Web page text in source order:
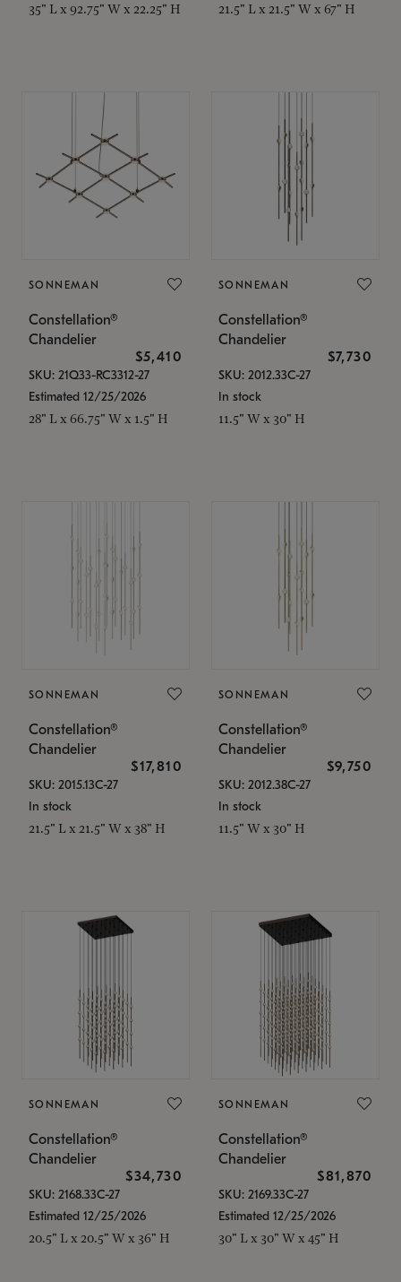
35" L x 92.75" W x 22.25" H 21.5" L x 21.5" W x 67" H
SONNEMAN
Constellation®
Chandelier
$5,410
SKU: 21Q33-RC3312-27
Estimated 12/25/2026
28" L x 66.75" W x 1.5" H
SONNEMAN
Constellation®
Chandelier
$7,730
SKU: 2012.33C-27
In stock
11.5" W x 30" H
SONNEMAN
Constellation®
Chandelier
$17,810
SKU: 2015.13C-27
In stock
21.5" L x 21.5" W x 38" H
SONNEMAN
Constellation®
Chandelier
$9,750
SKU: 2012.38C-27
In stock
11.5" W x 30" H
SONNEMAN
Constellation®
Chandelier
$34,730
SKU: 2168.33C-27
Estimated 12/25/2026
20.5" L x 20.5" W x 36" H
SONNEMAN
Constellation®
Chandelier
$81,870
SKU: 2169.33C-27
Estimated 12/25/2026
30" L x 30" W x 45" H